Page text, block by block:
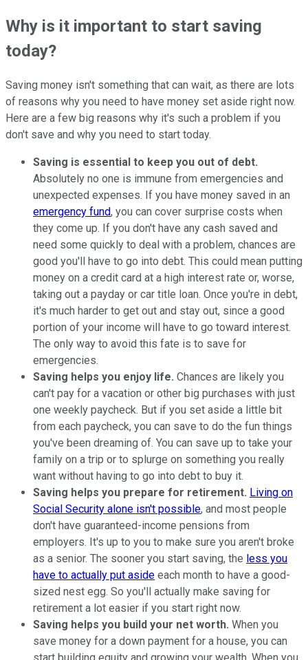
Why is it important to start saving
today?
Saving money isn't something that can wait, as there are lots
of reasons why you need to have money set aside right now.
Here are a few big reasons why it's such a problem if you
don't save and why you need to start today.
Saving is essential to keep you out of debt.
Absolutely no one is immune from emergencies and
unexpected expenses. If you have money saved in an
emergency fund, you can cover surprise costs when
they come up. If you don't have any cash saved and
need some quickly to deal with a problem, chances are
good you'll have to go into debt. This could mean putting
money on a credit card at a high interest rate or, worse,
taking out a payday or car title loan. Once you're in debt,
it's much harder to get out and stay out, since a good
portion of your income will have to go toward interest.
The only way to avoid this fate is to save for
emergencies.
Saving helps you enjoy life. Chances are likely you
can't pay for a vacation or other big purchases with just
one weekly paycheck. But if you set aside a little bit
from each paycheck, you can save to do the fun things
you've been dreaming of. You can save up to take your
family on a trip or to splurge on something you really
want without having to go into debt to buy it.
Saving helps you prepare for retirement. Living on
Social Security alone isn't possible, and most people
don't have guaranteed-income pensions from
employers. It's up to you to make sure you aren't broke
as a senior. The sooner you start saving, the less you
have to actually put aside each month to have a good-
sized nest egg. So you'll actually make saving for
retirement a lot easier if you start right now.
Saving helps you build your net worth. When you
save money for a down payment for a house, you can
start building equity and growing your wealth. When you